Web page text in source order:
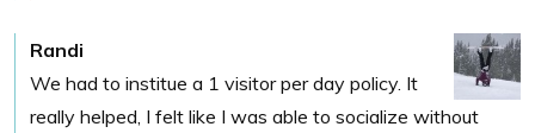
Randi
We had to institue a 1 visitor per day policy. It
really helped, I felt like I was able to socialize without